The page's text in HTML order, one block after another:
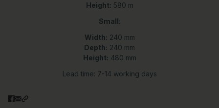
Height: 580 m
Small:
Width: 240 mm
Depth: 240 mm
Height: 480 mm
Lead time: 7-14 working days